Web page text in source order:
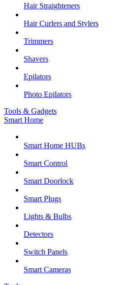
Hair Straighteners
Hair Curlers and Stylers
Trimmers
Shavers
Epilators
Photo Epilators
Tools & Gadgets
Smart Home
Smart Home HUBs
Smart Control
Smart Doorlock
Smart Plugs
Lights & Bulbs
Detectors
Switch Panels
Smart Cameras